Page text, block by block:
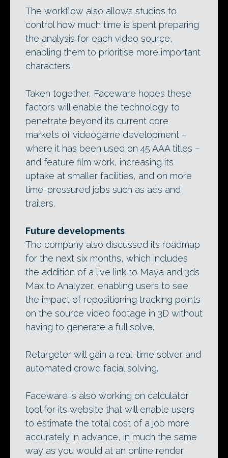
The workflow also allows studios to
control how much time is spent preparing
the analysis for each video source,
enabling them to prioritise more important
characters.
Taken together, Faceware hopes these
factors will enable the technology to
penetrate beyond its current core
markets of videogame development –
where it has been used on 45 AAA titles –
and feature film work, increasing its
uptake at smaller facilities, and on more
time-pressured jobs such as ads and
trailers.
Future developments
The company also discussed its roadmap
for the next six months, which includes
the addition of a live link to Maya and 3ds
Max to Analyzer, enabling users to see
the impact of repositioning tracking points
on the source video footage in 3D without
having to generate a full solve.
Retargeter will gain a real-time solver and
automated crowd facial solving.
Faceware is also working on calculator
tool for its website that will enable users
to estimate the total cost of a job more
accurately in advance, in much the same
way as you would at an online render